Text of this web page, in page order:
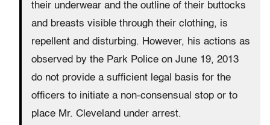
their underwear and the outline of their buttocks
and breasts visible through their clothing, is
repellent and disturbing. However, his actions as
observed by the Park Police on June 19, 2013
do not provide a sufficient legal basis for the
officers to initiate a non-consensual stop or to
place Mr. Cleveland under arrest.